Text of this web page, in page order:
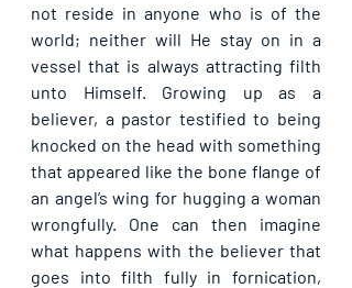
not reside in anyone who is of the
world; neither will He stay on in a
vessel that is always attracting filth
unto Himself. Growing up as a
believer, a pastor testified to being
knocked on the head with something
that appeared like the bone flange of
an angel’s wing for hugging a woman
wrongfully. One can then imagine
what happens with the believer that
goes into filth fully in fornication,